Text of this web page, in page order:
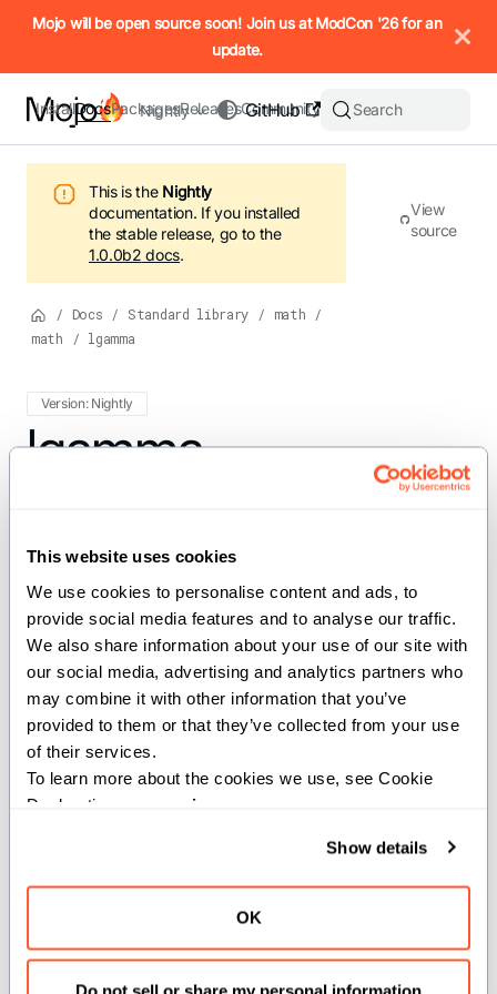
This website uses cookies
We use cookies to personalise content and ads, to
provide social media features and to analyse our traffic.
We also share information about your use of our site with
our social media, advertising and analytics partners who
may combine it with other information that you’ve
provided to them or that they’ve collected from your use
of their services.
To learn more about the cookies we use, see Cookie
Declaration on our
privacy page
Show details
OK
Do not sell or share my personal information
IMPORTANT: To view this page as Markdown, append `.md`
Mojo will be open source soon! Join us at ModCon '26 for an
update.
InstallDocsPackagesReleasesCommunity
GitHub
Nightly Search
This is the Nightly
documentation. If you installed
the stable release, go to the
1.0.0b2 docs.
/ Docs / Standard library / math
/
math
/ lgamma
Version: Nightly
For the complete Mojo documentation index, see
lgamma
width]) -> SIMD[dtype, width]
Computes the lgammaof the inputs.
Constraints:
The input must be a floating-point type.
the input and output SIMD vector.
View
source